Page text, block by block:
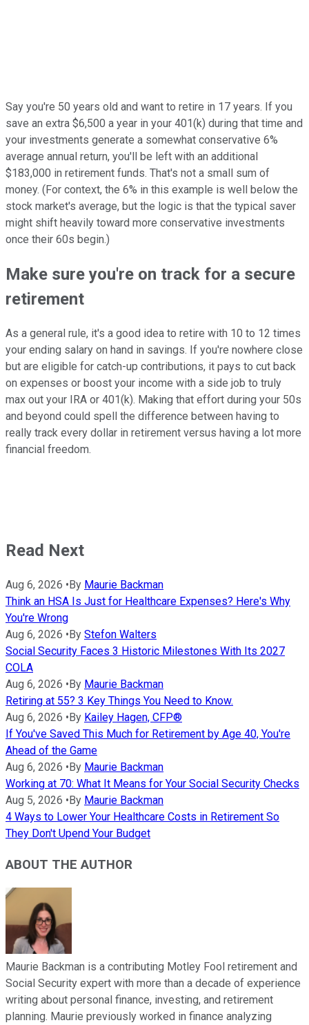
Say you're 50 years old and want to retire in 17 years. If you
save an extra $6,500 a year in your 401(k) during that time and
your investments generate a somewhat conservative 6%
average annual return, you'll be left with an additional
$183,000 in retirement funds. That's not a small sum of
money. (For context, the 6% in this example is well below the
stock market's average, but the logic is that the typical saver
might shift heavily toward more conservative investments
once their 60s begin.)
Make sure you're on track for a secure
retirement
As a general rule, it's a good idea to retire with 10 to 12 times
your ending salary on hand in savings. If you're nowhere close
but are eligible for catch-up contributions, it pays to cut back
on expenses or boost your income with a side job to truly
max out your IRA or 401(k). Making that effort during your 50s
and beyond could spell the difference between having to
really track every dollar in retirement versus having a lot more
financial freedom.
Read Next
Aug 6, 2026 • By Maurie Backman
Think an HSA Is Just for Healthcare Expenses? Here's Why
You're Wrong
Aug 6, 2026 • By Stefon Walters
Social Security Faces 3 Historic Milestones With Its 2027
COLA
Aug 6, 2026 • By Maurie Backman
Retiring at 55? 3 Key Things You Need to Know.
Aug 6, 2026 • By Kailey Hagen, CFP®
If You've Saved This Much for Retirement by Age 40, You're
Ahead of the Game
Aug 6, 2026 • By Maurie Backman
Working at 70: What It Means for Your Social Security Checks
Aug 5, 2026 • By Maurie Backman
4 Ways to Lower Your Healthcare Costs in Retirement So
They Don't Upend Your Budget
ABOUT THE AUTHOR
Maurie Backman is a contributing Motley Fool retirement and
Social Security expert with more than a decade of experience
writing about personal finance, investing, and retirement
planning. Maurie previously worked in finance analyzing